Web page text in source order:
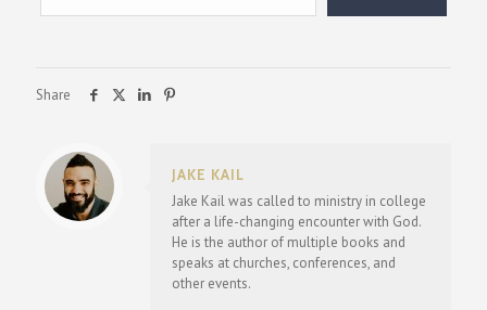
Share
JAKE KAIL
Jake Kail was called to ministry in college
after a life-changing encounter with God.
He is the author of multiple books and
speaks at churches, conferences, and
other events.